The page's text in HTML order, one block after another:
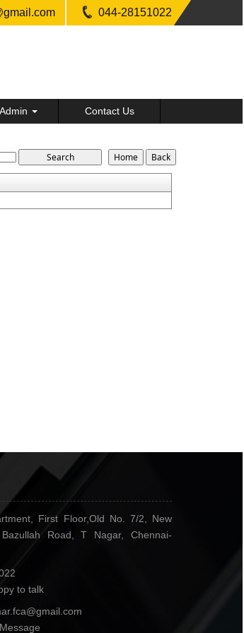
044-28151022
Admin Contact Us
First Floor,Old No. 7/2, New
Road, T Nagar, Chennai-
to talk